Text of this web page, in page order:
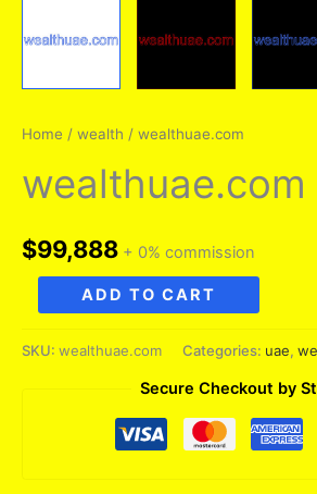
Home / wealth / wealthuae.com
wealthuae.com
$99,888 + 0% commission
wealthuae.com
quantity
ADD TO CART
SKU: wealthuae.com Categories: uae,
Secure Checkout by